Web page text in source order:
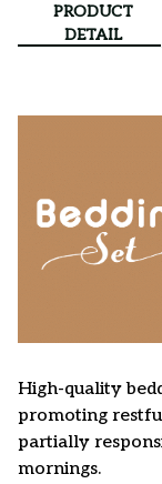
PRODUCT
DETAIL
High-quality
promoting
partially
mornings.